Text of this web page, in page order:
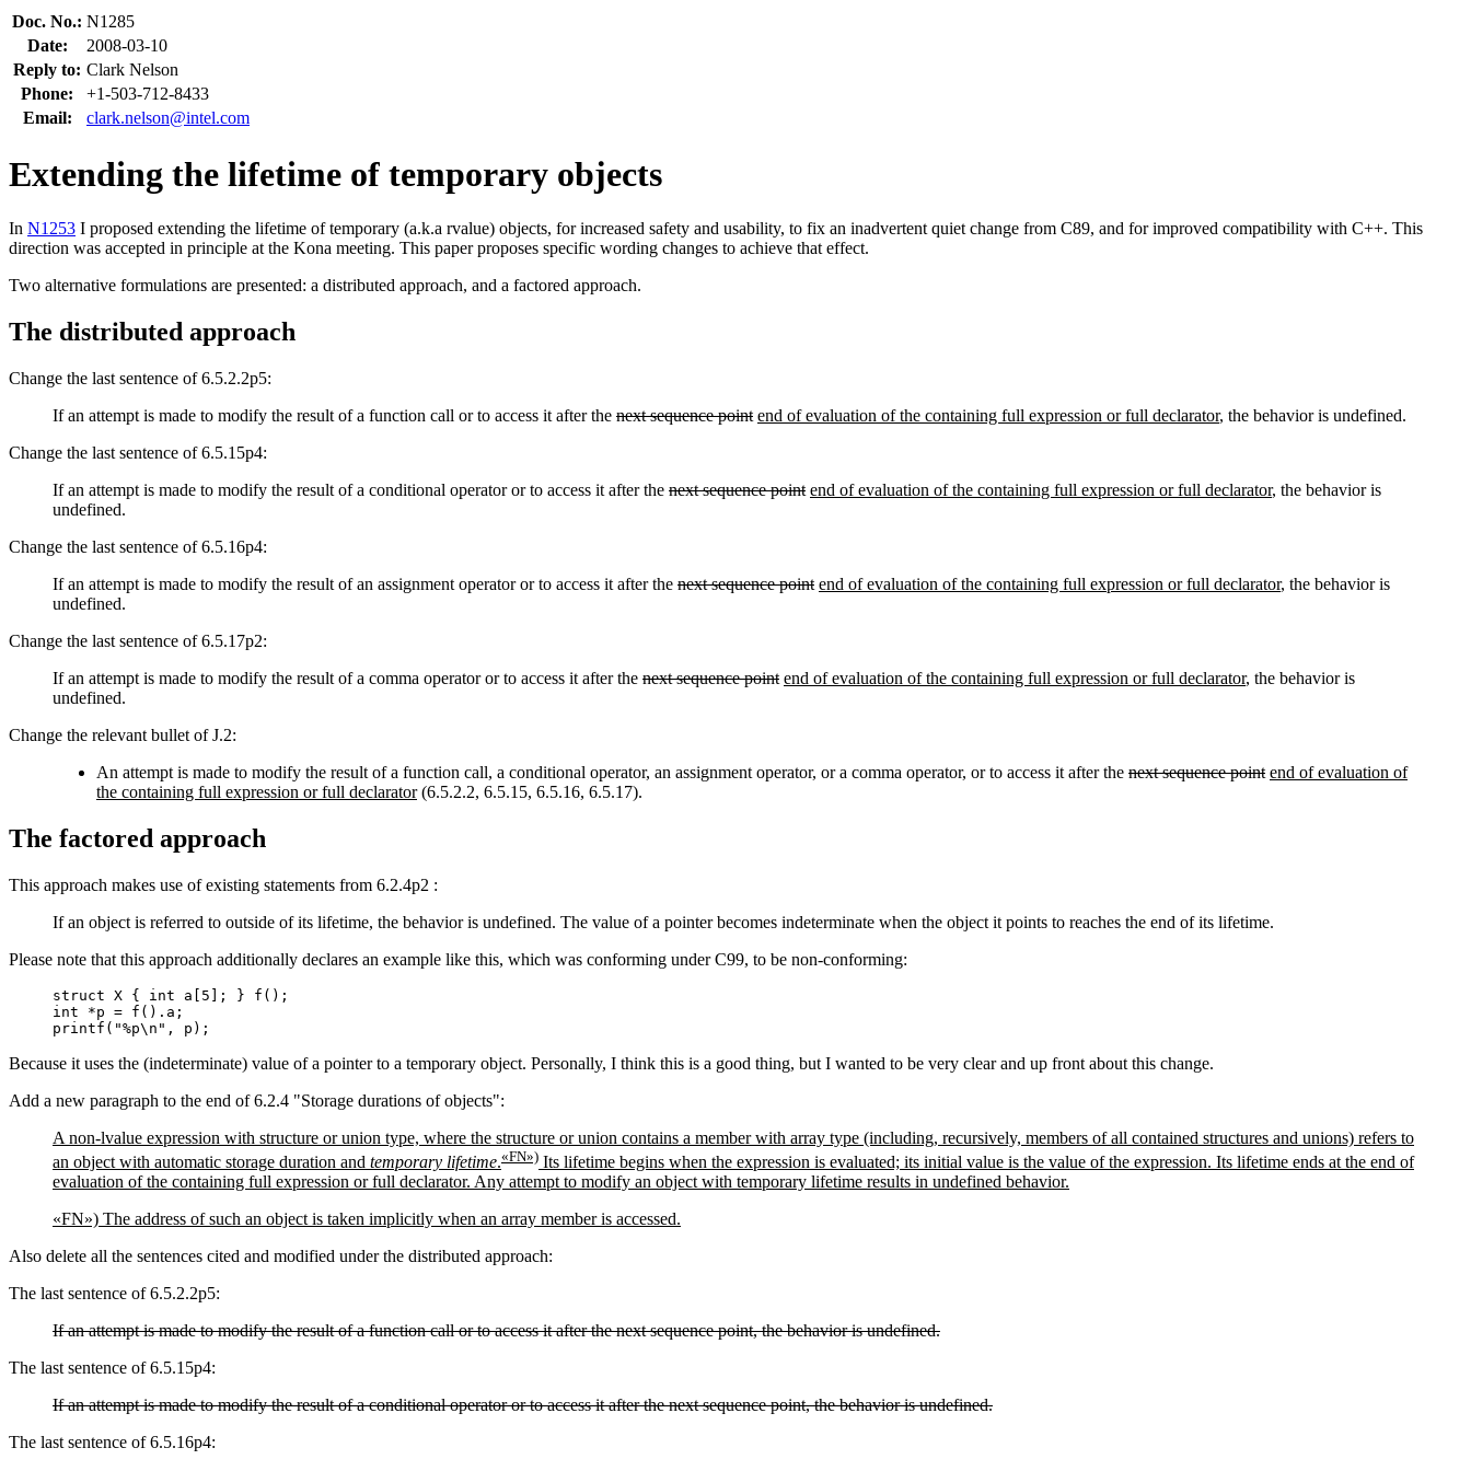
Doc. No.: N1285
Date:
2008-03-10
Reply to: Clark Nelson
Phone:
+1-503-712-8433
Email:
clark.nelson@intel.com
Extending the lifetime of temporary objects
In N1253 I proposed extending the lifetime of temporary (a.k.a rvalue) objects, for increased safety and usability, to fix an inadvertent quiet change from C89, and for improved compatibility with C++. This
direction was accepted in principle at the Kona meeting. This paper proposes specific wording changes to achieve that effect.
Two alternative formulations are presented: a distributed approach, and a factored approach.
The distributed approach
Change the last sentence of 6.5.2.2p5:
If an attempt is made to modify the result of a function call or to access it after the next sequence point end of evaluation of the containing full expression or full declarator, the behavior is undefined.
Change the last sentence of 6.5.15p4:
If an attempt is made to modify the result of a conditional operator or to access it after the next sequence point end of evaluation of the containing full expression or full declarator, the behavior is
undefined.
Change the last sentence of 6.5.16p4:
If an attempt is made to modify the result of an assignment operator or to access it after the next sequence point end of evaluation of the containing full expression or full declarator, the behavior is
undefined.
Change the last sentence of 6.5.17p2:
If an attempt is made to modify the result of a comma operator or to access it after the next sequence point end of evaluation of the containing full expression or full declarator, the behavior is
undefined.
Change the relevant bullet of J.2:
An attempt is made to modify the result of a function call, a conditional operator, an assignment operator, or a comma operator, or to access it after the next sequence point end of evaluation of
the containing full expression or full declarator(6.5.2.2, 6.5.15, 6.5.16, 6.5.17).
The factored approach
This approach makes use of existing statements from 6.2.4p2 :
If an object is referred to outside of its lifetime, the behavior is undefined. The value of a pointer becomes indeterminate when the object it points to reaches the end of its lifetime.
Please note that this approach additionally declares an example like this, which was conforming under C99, to be non-conforming:
struct X { int a[5]; } f();
int *p = f().a;
printf("%p\n", p);
Because it uses the (indeterminate) value of a pointer to a temporary object. Personally, I think this is a good thing, but I wanted to be very clear and up front about this change.
Add a new paragraph to the end of 6.2.4 "Storage durations of objects":
A non-lvalue expression with structure or union type, where the structure or union contains a member with array type (including, recursively, members of all contained structures and unions) refers to
an object with automatic storage duration and temporary lifetime.«FN») Its lifetime begins when the expression is evaluated; its initial value is the value of the expression. Its lifetime ends at the end of
evaluation of the containing full expression or full declarator. Any attempt to modify an object with temporary lifetime results in undefined behavior.
«FN») The address of such an object is taken implicitly when an array member is accessed.
Also delete all the sentences cited and modified under the distributed approach:
The last sentence of 6.5.2.2p5:
If an attempt is made to modify the result of a function call or to access it after the next sequence point, the behavior is undefined.
The last sentence of 6.5.15p4:
If an attempt is made to modify the result of a conditional operator or to access it after the next sequence point, the behavior is undefined.
The last sentence of 6.5.16p4: